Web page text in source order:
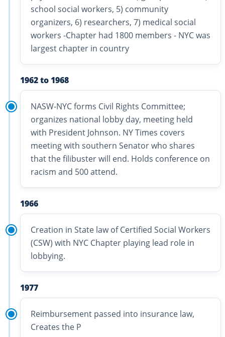
school social workers, 5) community
organizers, 6) researchers, 7) medical social
workers -Chapter had 1800 members - NYC was
largest chapter in country
1962 to 1968
NASW-NYC forms Civil Rights Committee;
organizes national lobby day, meeting held
with President Johnson. NY Times covers
meeting with southern Senator who shares
that the filibuster will end. Holds conference on
racism and 500 attend.
1966
Creation in State law of Certified Social Workers
(CSW) with NYC Chapter playing lead role in
lobbying.
1977
Reimbursement passed into insurance law,
Creates the P